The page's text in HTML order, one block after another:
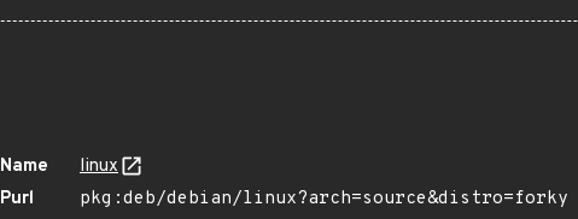
Name
linux
Purl
pkg:deb/debian/linux?arch=source&distro=forky